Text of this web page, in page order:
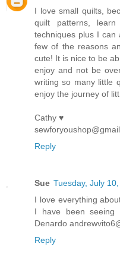
I love small quilts,
quilt patterns,
techniques plus I can
few of the reasons
cute! It is nice to be
enjoy and not be
writing so many little
enjoy the journey of
Cathy ♥
Reply
Sue Tuesday, July
I love everything
I have been seeing
Denardo
Reply